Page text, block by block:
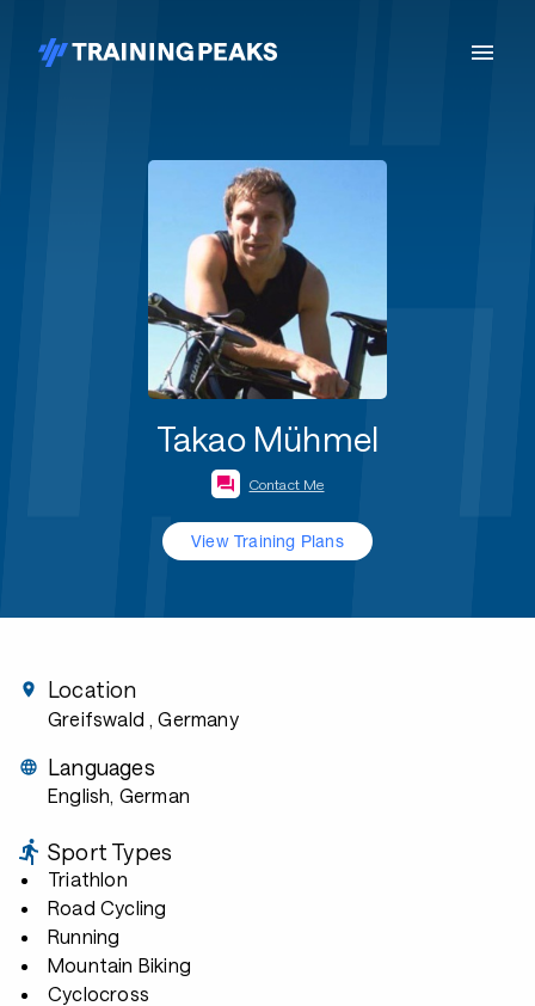
Takao Mühmel
Contact Me
View Training Plans
Location
Greifswald , Germany
Languages
English, German
Sport Types
Triathlon
Road Cycling
Running
Mountain Biking
Cyclocross